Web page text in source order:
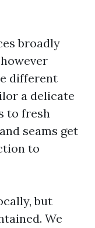
broadly
different
a delicate
to fresh
seams get
to
but
We